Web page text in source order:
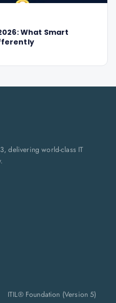
What Smart
delivering world-class IT
ITIL® Foundation (Version 5)